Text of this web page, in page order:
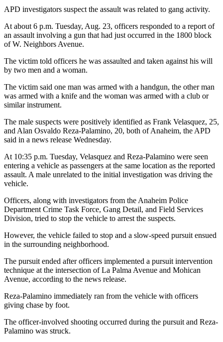
APD investigators suspect the assault was related to gang activity.
At about 6 p.m. Tuesday, Aug. 23, officers responded to a report of
an assault involving a gun that had just occurred in the 1800 block
of W. Neighbors Avenue.
The victim told officers he was assaulted and taken against his will
by two men and a woman.
The victim said one man was armed with a handgun, the other man
was armed with a knife and the woman was armed with a club or
similar instrument.
The male suspects were positively identified as Frank Velasquez, 25,
and Alan Osvaldo Reza-Palamino, 20, both of Anaheim, the APD
said in a news release Wednesday.
At 10:35 p.m. Tuesday, Velasquez and Reza-Palamino were seen
entering a vehicle as passengers at the same location as the reported
assault. A male unrelated to the initial investigation was driving the
vehicle.
Officers, along with investigators from the Anaheim Police
Department Crime Task Force, Gang Detail, and Field Services
Division, tried to stop the vehicle to arrest the suspects.
However, the vehicle failed to stop and a slow-speed pursuit ensued
in the surrounding neighborhood.
The pursuit ended after officers implemented a pursuit intervention
technique at the intersection of La Palma Avenue and Mohican
Avenue, according to the news release.
Reza-Palamino immediately ran from the vehicle with officers
giving chase by foot.
The officer-involved shooting occurred during the pursuit and Reza-
Palamino was struck.